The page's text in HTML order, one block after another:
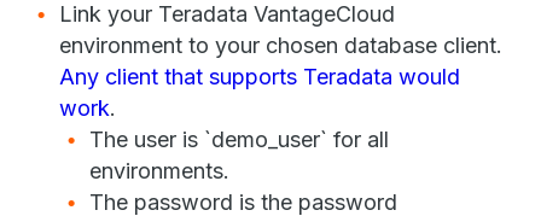
Link your Teradata VantageCloud
environment to your chosen database client.
Any client that supports Teradata would
work.
The user is `demo_user` for all
environments.
The password is the password